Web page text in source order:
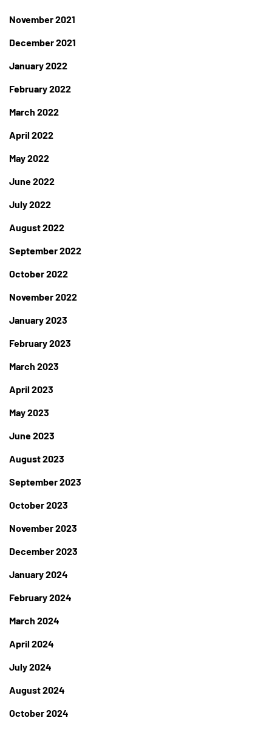
November 2021
December 2021
January 2022
February 2022
March 2022
April 2022
May 2022
June 2022
July 2022
August 2022
September 2022
October 2022
November 2022
January 2023
February 2023
March 2023
April 2023
May 2023
June 2023
August 2023
September 2023
October 2023
November 2023
December 2023
January 2024
February 2024
March 2024
April 2024
July 2024
August 2024
October 2024